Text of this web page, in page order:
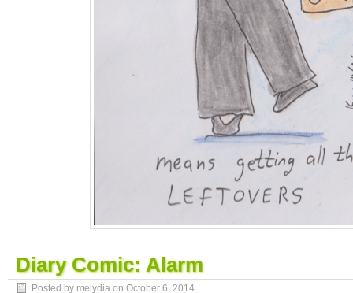
Diary Comic: Alarm
Posted by melydia on October 6, 2014